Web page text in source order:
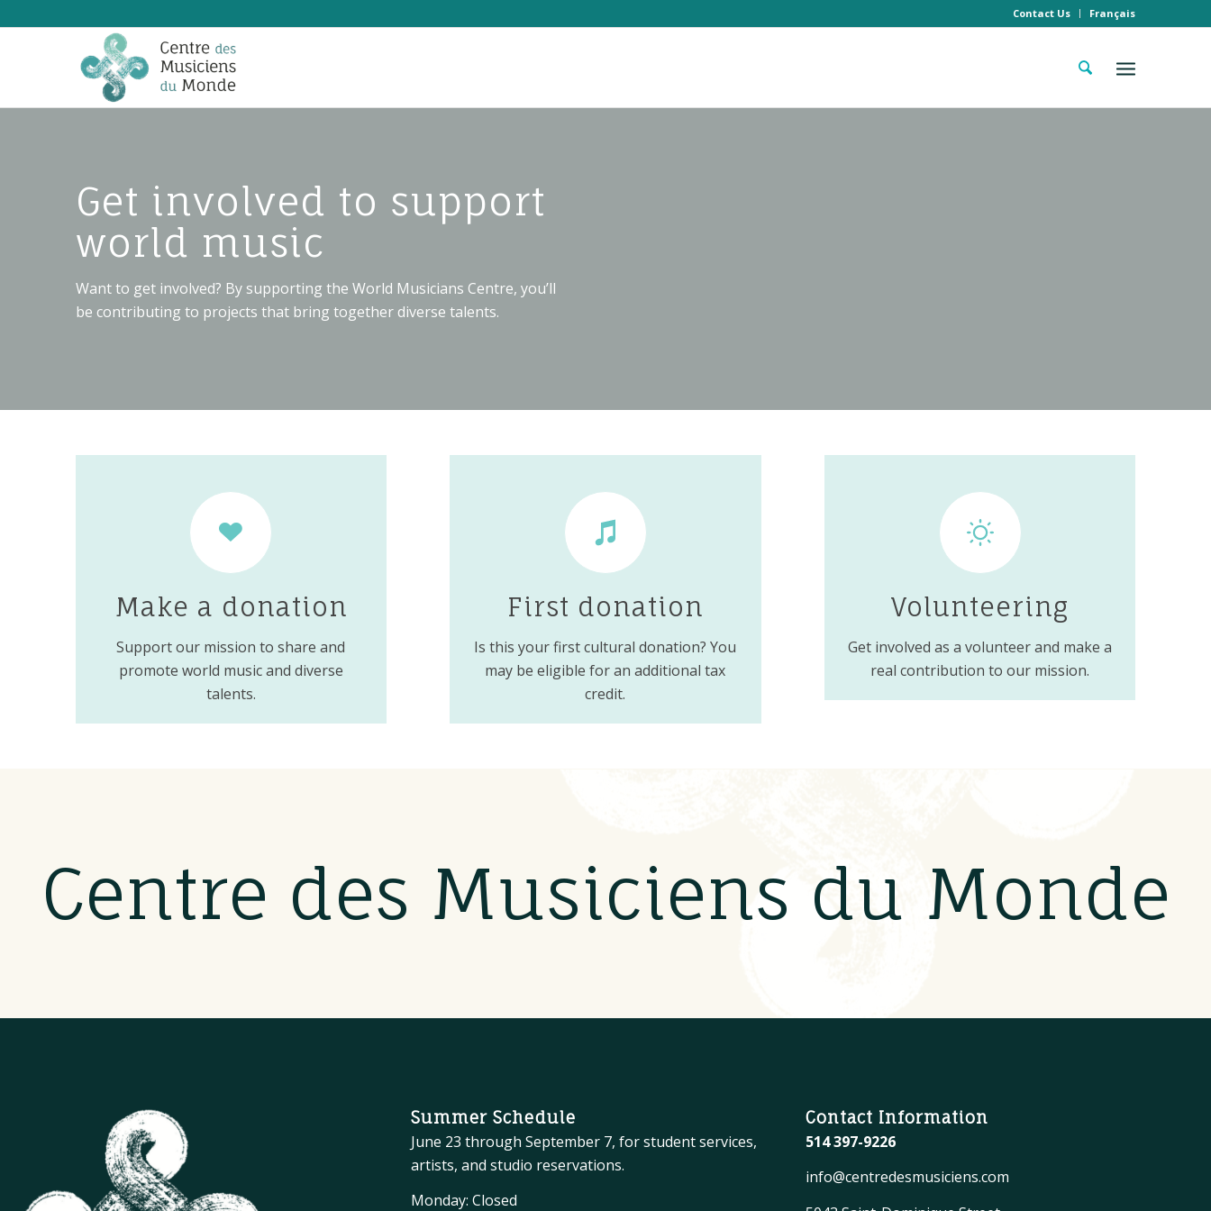
Contact Us Français
Get involved to support
world music
Want to get involved? By supporting the World Musicians Centre, you’ll
be contributing to projects that bring together diverse talents.
Make a donation
Support our mission to share and
promote world music and diverse
talents.
First donation
Is this your first cultural donation? You
may be eligible for an additional tax
credit.
Volunteering
Get involved as a volunteer and make a
real contribution to our mission.
Centre des Musiciens du Monde
Summer Schedule
June 23 through September 7, for student services,
artists, and studio reservations.
Monday: Closed
Contact Information
514 397-9226
info@centredesmusiciens.com